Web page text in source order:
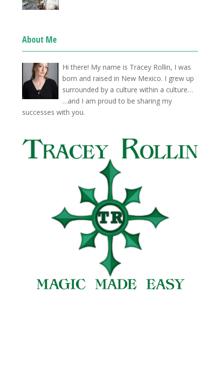
About Me
Hi there! My name is Tracey Rollin, I was
born and raised in New Mexico. I grew up
surrounded by a culture within a culture…
…and I am proud to be sharing my
successes with you.